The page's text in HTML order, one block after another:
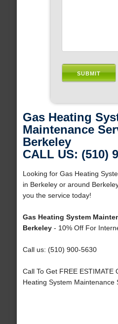
Gas Heating
Maintenance
Berkeley
CALL US: (510)
Looking for Gas Heating
in Berkeley or around
you the service today!
Gas Heating System
Berkeley- 10% Off For
Call us: (510) 900-5630
Call To Get FREE ESTIMATE
Heating System Maintenance